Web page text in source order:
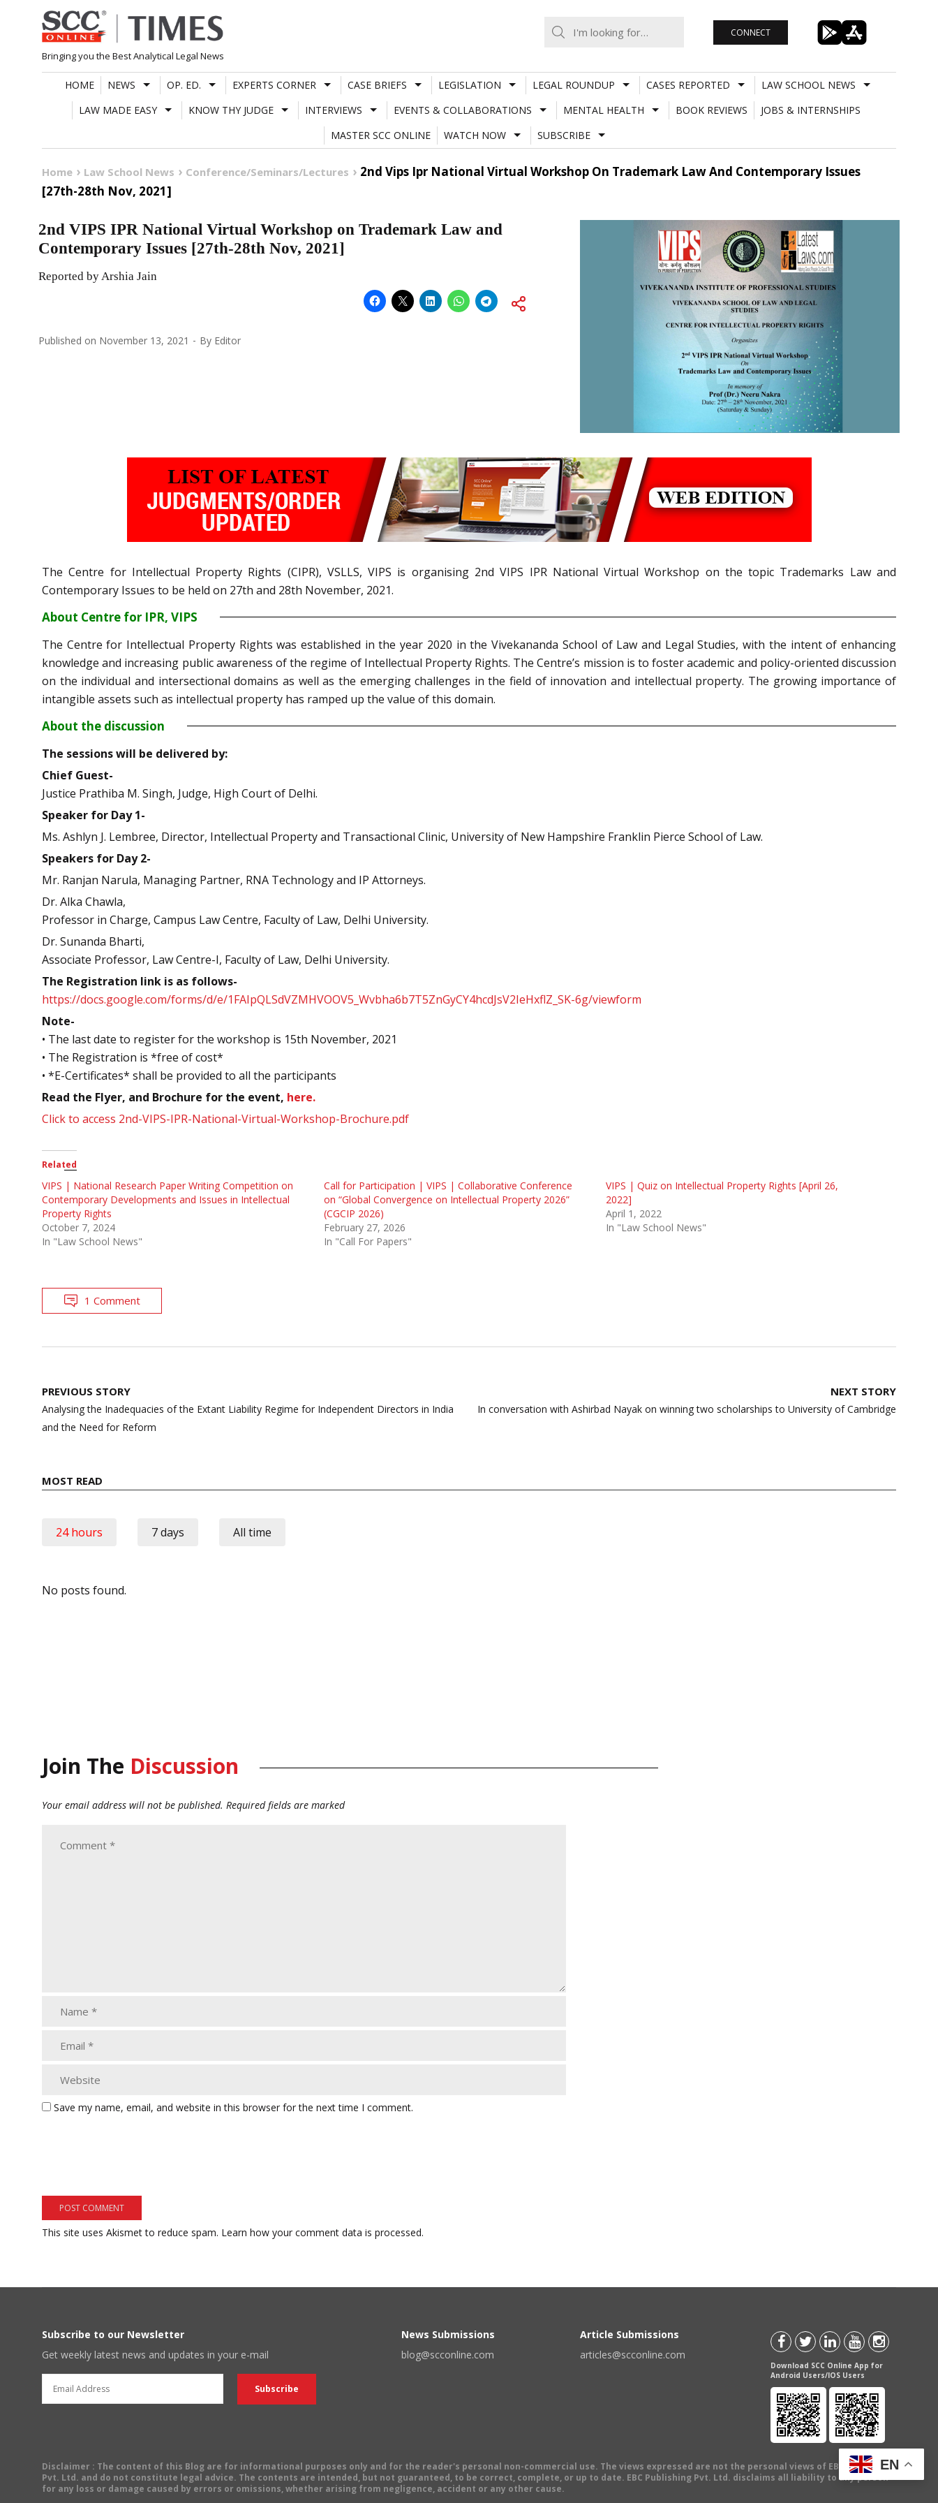
Skip
to
content
Bringing you the Best Analytical Legal News
CONNECT
HOME NEWS OP. ED. EXPERTS CORNER CASE BRIEFS LEGISLATION LEGAL ROUNDUP CASES REPORTED
LAW SCHOOL NEWS
LAW MADE EASY
KNOW THY JUDGE INTERVIEWS EVENTS & COLLABORATIONS MENTAL HEALTH BOOK REVIEWS
JOBS & INTERNSHIPS
MASTER SCC ONLINE
WATCH NOW SUBSCRIBE
Home Law School News Conference/Seminars/Lectures
2nd Vips Ipr National Virtual Workshop On Trademark Law And Contemporary Issues
[27th-28th Nov, 2021]
2nd VIPS IPR National Virtual Workshop on Trademark Law and
Contemporary Issues [27th-28th Nov, 2021]
Reported by Arshia Jain
Published on November 13, 2021 By Editor
The Centre for Intellectual Property Rights (CIPR), VSLLS, VIPS is organising 2nd VIPS IPR National Virtual Workshop on the topic Trademarks Law and
Contemporary Issues to be held on 27th and 28th November, 2021.
About Centre for IPR, VIPS
The Centre for Intellectual Property Rights was established in the year 2020 in the Vivekananda School of Law and Legal Studies, with the intent of enhancing
knowledge and increasing public awareness of the regime of Intellectual Property Rights. The Centre’s mission is to foster academic and policy-oriented discussion
on the individual and intersectional domains as well as the emerging challenges in the field of innovation and intellectual property. The growing importance of
intangible assets such as intellectual property has ramped up the value of this domain.
About the discussion
The sessions will be delivered by:
Chief Guest-
Justice Prathiba M. Singh, Judge, High Court of Delhi.
Speaker for Day 1-
Ms. Ashlyn J. Lembree, Director, Intellectual Property and Transactional Clinic, University of New Hampshire Franklin Pierce School of Law.
Speakers for Day 2-
Mr. Ranjan Narula, Managing Partner, RNA Technology and IP Attorneys.
Dr. Alka Chawla,
Professor in Charge, Campus Law Centre, Faculty of Law, Delhi University.
Dr. Sunanda Bharti,
Associate Professor, Law Centre-I, Faculty of Law, Delhi University.
The Registration link is as follows-
https://docs.google.com/forms/d/e/1FAIpQLSdVZMHVOOV5_Wvbha6b7T5ZnGyCY4hcdJsV2IeHxflZ_SK-6g/viewform
Note-
• The last date to register for the workshop is 15th November, 2021
• The Registration is *free of cost*
• *E-Certificates* shall be provided to all the participants
Read the Flyer, and Brochure for the event, here.
Click to access 2nd-VIPS-IPR-National-Virtual-Workshop-Brochure.pdf
Related
VIPS | National Research Paper Writing Competition on
Contemporary Developments and Issues in Intellectual
Property Rights
October 7, 2024
In "Law School News"
Call for Participation | VIPS | Collaborative Conference
on “Global Convergence on Intellectual Property 2026”
(CGCIP 2026)
February 27, 2026
In "Call For Papers"
VIPS | Quiz on Intellectual Property Rights [April 26,
2022]
April 1, 2022
In "Law School News"
1 Comment
Post
navigation
PREVIOUS STORY
Analysing the Inadequacies of the Extant Liability Regime for Independent Directors in India
and the Need for Reform
NEXT STORY
In conversation with Ashirbad Nayak on winning two scholarships to University of Cambridge
MOST READ
24 hours 7 days All time
No posts found.
Join The Discussion
Your email address will not be published. Required fields are marked
Save my name, email, and website in this browser for the next time I comment.
This site uses Akismet to reduce spam. Learn how your comment data is processed.
Subscribe to our Newsletter
Get weekly latest news and updates in your e-mail
News Submissions
blog@scconline.com
Article Submissions
articles@scconline.com
Download SCC Online App for
Android Users/IOS Users
Disclaimer : The content of this Blog are for informational purposes only and for the reader's personal non-commercial use. The views expressed are not the personal views of EBC Publishing
Pvt. Ltd. and do not constitute legal advice. The contents are intended, but not guaranteed, to be correct, complete, or up to date. EBC Publishing Pvt. Ltd. disclaims all liability to any person
for any loss or damage caused by errors or omissions, whether arising from negligence, accident or any other cause.
EN